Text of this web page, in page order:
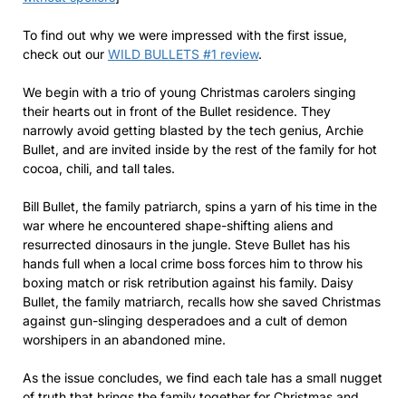
To find out why we were impressed with the first issue,
check out our WILD BULLETS #1 review.
We begin with a trio of young Christmas carolers singing
their hearts out in front of the Bullet residence. They
narrowly avoid getting blasted by the tech genius, Archie
Bullet, and are invited inside by the rest of the family for hot
cocoa, chili, and tall tales.
Bill Bullet, the family patriarch, spins a yarn of his time in the
war where he encountered shape-shifting aliens and
resurrected dinosaurs in the jungle. Steve Bullet has his
hands full when a local crime boss forces him to throw his
boxing match or risk retribution against his family. Daisy
Bullet, the family matriarch, recalls how she saved Christmas
against gun-slinging desperadoes and a cult of demon
worshipers in an abandoned mine.
As the issue concludes, we find each tale has a small nugget